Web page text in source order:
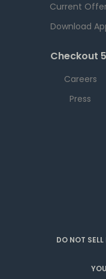
Current
Download
Checkout
Careers
Press
DO NOT